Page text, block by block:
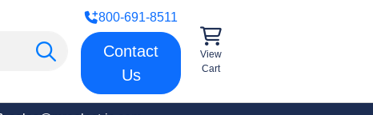
800-691-8511
Contact
Us
View
Cart